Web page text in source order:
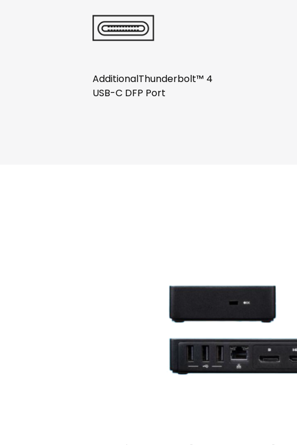
AdditionalThunderbolt™ 4
USB-C DFP Port